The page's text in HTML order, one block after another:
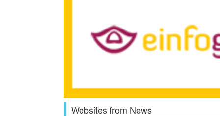
Websites from News